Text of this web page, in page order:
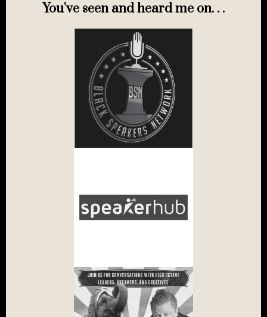
You've seen and heard me on. . .